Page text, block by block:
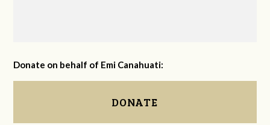
Donate on behalf of Emi Canahuati:
DONATE